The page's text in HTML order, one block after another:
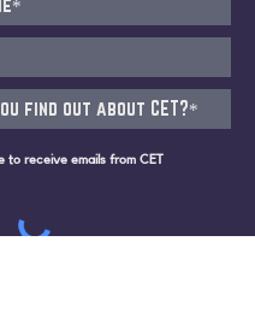
to receive emails from CET